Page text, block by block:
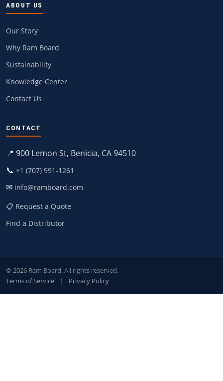
ABOUT US
Our Story
Why Ram Board
Sustainability
Knowledge Center
Contact Us
CONTACT
📍 900 Lemon St, Benicia, CA 94510
📞 +1 (707) 991-1261
✉ info@ramboard.com
📋 Request a Quote
Find a Distributor
© 2026 Ram Board. All rights reserved.
Terms of Service
| Privacy Policy